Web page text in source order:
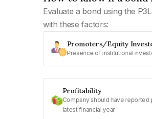
Evaluate a bond using the
with these factors:
Promoters/Equity
Presence of institutional
Profitability
Company should have reported
latest financial year